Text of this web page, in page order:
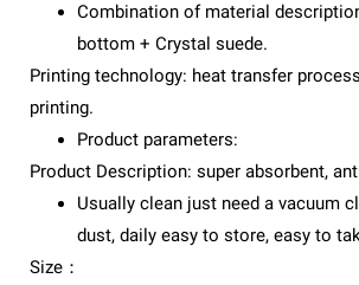
Combination of material
bottom + Crystal suede.
Printing technology: heat transfer
printing.
Product parameters:
Product Description: super absorbent,
Usually clean just need a vacuum
dust, daily easy to store, easy to
Size：